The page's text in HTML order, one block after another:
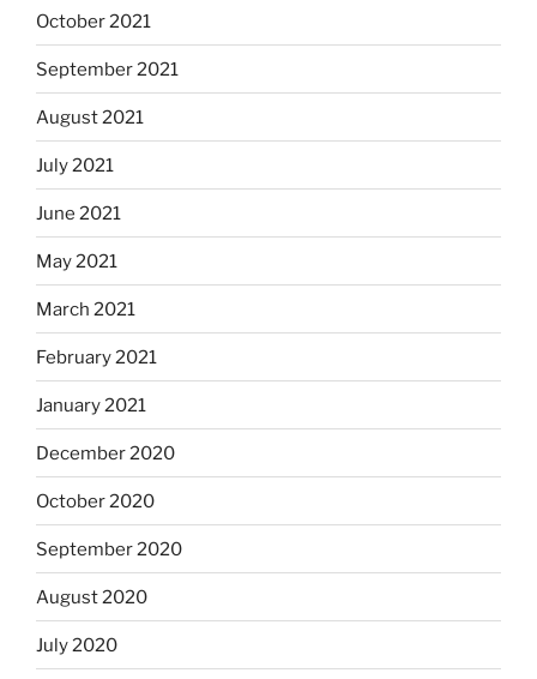
October 2021
September 2021
August 2021
July 2021
June 2021
May 2021
March 2021
February 2021
January 2021
December 2020
October 2020
September 2020
August 2020
July 2020